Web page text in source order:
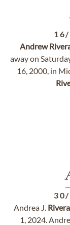
Andrew
away on
16, 2000, in
Andrea J. Rivera
1, 2024.